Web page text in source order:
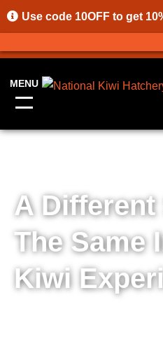
Use code 10OFF to get
MENU
A Different
The Same
Kiwi